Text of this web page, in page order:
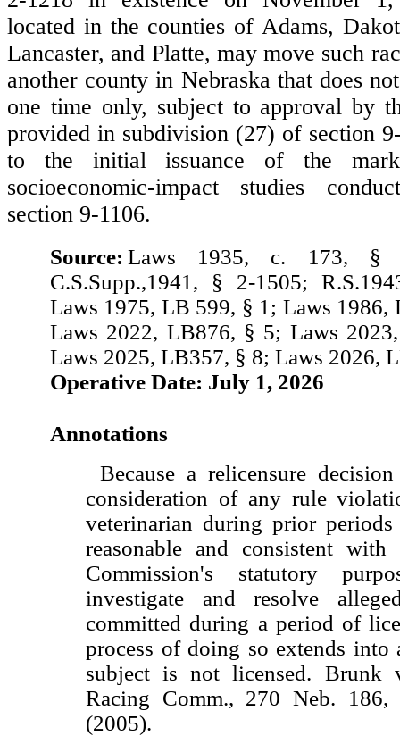
located in the counties of Adams,
Lancaster, and Platte, may move such
another county in Nebraska that does
one time only, subject to approval by
provided in subdivision (27) of section
to the initial issuance of the
socioeconomic-impact studies
section 9-1106.
Source: Laws 1935, c. 173,
C.S.Supp.,1941, § 2-1505;
Laws 1975, LB 599, § 1; Laws 1986,
Laws 2022, LB876, § 5; Laws
Laws 2025, LB357, § 8; Laws 2026,
Operative Date: July 1, 2026
Annotations
Because a relicensure
consideration of any rule
veterinarian during prior
reasonable and consistent
Commission's statutory
investigate and resolve
committed during a period of
process of doing so extends into
subject is not licensed. Brunk
Racing Comm., 270 Neb.
(2005).